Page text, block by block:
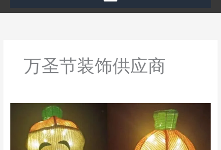
万圣节装饰供应商
Participation